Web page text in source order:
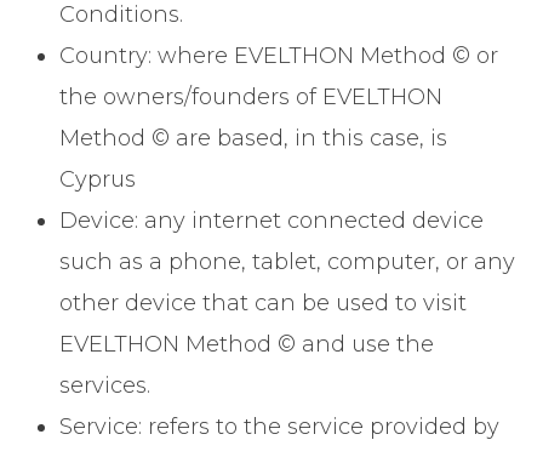
Conditions.
Country: where EVELTHON Method © or
the owners/founders of EVELTHON
Method © are based, in this case, is
Cyprus
Device: any internet connected device
such as a phone, tablet, computer, or any
other device that can be used to visit
EVELTHON Method © and use the
services.
Service: refers to the service provided by